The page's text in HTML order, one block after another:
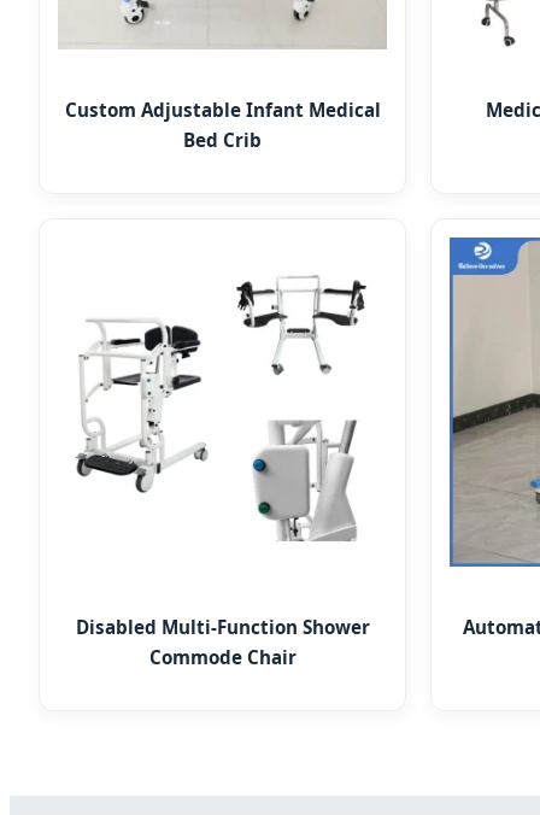
Custom Adjustable Infant Medical
Bed Crib
Disabled Multi-Function Shower
Commode Chair